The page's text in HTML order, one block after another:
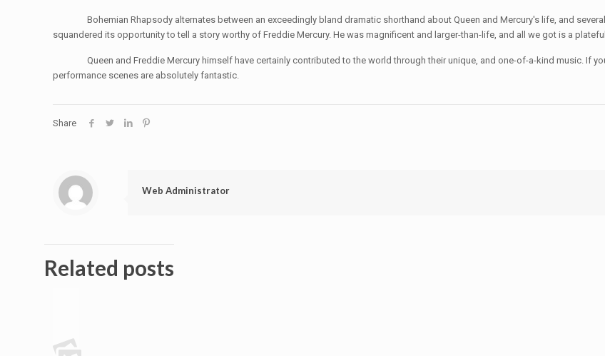
Bohemian Rhapsody alternates between an exceedingly bland dramatic shorthand about Queen and Mercury's life, and several
squandered its opportunity to tell a story worthy of Freddie Mercury. He was magnificent and larger-than-life, and all we got is a
Queen and Freddie Mercury himself have certainly contributed to the world through their unique, and one-of-a-kind music. If you
performance scenes are absolutely fantastic.
Share
Web Administrator
Related posts